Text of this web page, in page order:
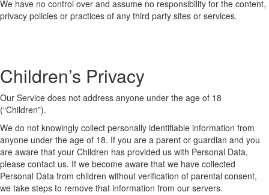
We have no control over and assume no responsibility for the content,
privacy policies or practices of any third party sites or services.
Children’s Privacy
Our Service does not address anyone under the age of 18
(“Children”).
We do not knowingly collect personally identifiable information from
anyone under the age of 18. If you are a parent or guardian and you
are aware that your Children has provided us with Personal Data,
please contact us. If we become aware that we have collected
Personal Data from children without verification of parental consent,
we take steps to remove that information from our servers.